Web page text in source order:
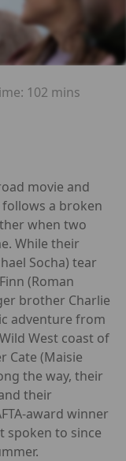
102 mins
movie and
a broken
when two
While their
Socha) tear
(Roman
brother Charlie
adventure from
West coast of
Cate (Maisie
the way, their
their
award winner
spoken to since